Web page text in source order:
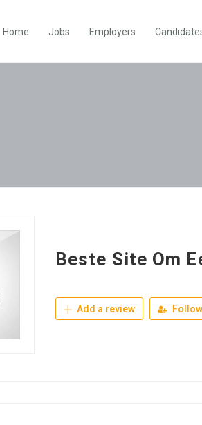
Home Jobs Employers
Beste Site Om
Add a review Follow